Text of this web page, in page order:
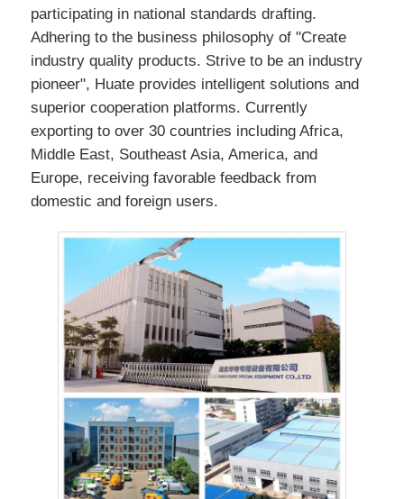
participating in national standards drafting.
Adhering to the business philosophy of "Create
industry quality products. Strive to be an industry
pioneer", Huate provides intelligent solutions and
superior cooperation platforms. Currently
exporting to over 30 countries including Africa,
Middle East, Southeast Asia, America, and
Europe, receiving favorable feedback from
domestic and foreign users.